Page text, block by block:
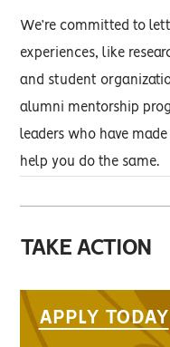
We’re committed to
experiences, like
and student
alumni mentorship
leaders who have
help you do the same.
TAKE ACTION
APPLY TODAY